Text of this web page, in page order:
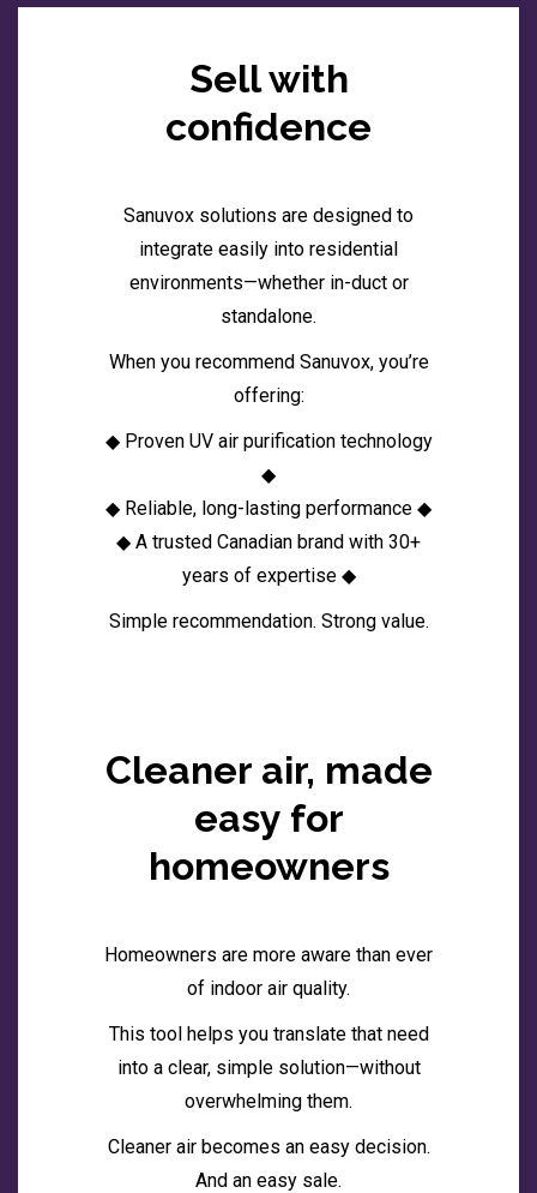
Sell with
confidence
Sanuvox solutions are designed to
integrate easily into residential
environments—whether in-duct or
standalone.
When you recommend Sanuvox, you’re
offering:
◆ Proven UV air purification technology
◆
◆ Reliable, long-lasting performance ◆
◆ A trusted Canadian brand with 30+
years of expertise ◆
Simple recommendation. Strong value.
Cleaner air, made
easy for
homeowners
Homeowners are more aware than ever
of indoor air quality.
This tool helps you translate that need
into a clear, simple solution—without
overwhelming them.
Cleaner air becomes an easy decision.
And an easy sale.